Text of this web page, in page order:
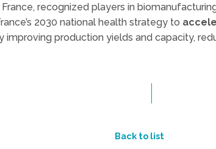
recognized players in
2030 national health strategy to
production yields and capacity,
Back to list